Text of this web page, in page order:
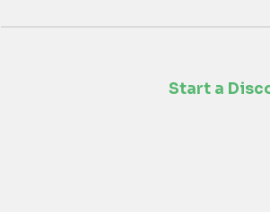
Start a